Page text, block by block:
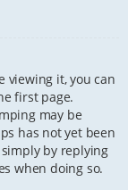
viewing it, you can
first page.
may be
has not yet been
by replying
when doing so.